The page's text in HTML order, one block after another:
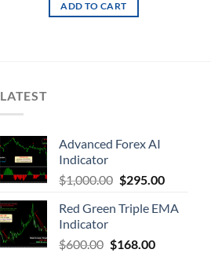
ADD TO CART
LATEST
Advanced Forex AI
Indicator
$1,000.00 $295.00
Red Green Triple EMA
Indicator
$600.00 $168.00